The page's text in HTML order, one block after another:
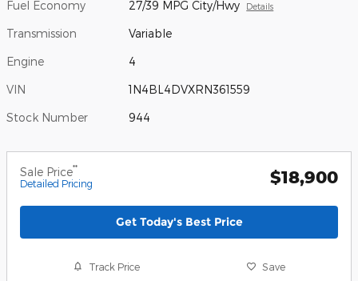
Fuel Economy 27/39 MPG City/Hwy Details
Transmission Variable
Engine 4
VIN 1N4BL4DVXRN361559
Stock Number 944
Sale Price**
Detailed Pricing $18,900
Get Today's Best Price
Track Price Save